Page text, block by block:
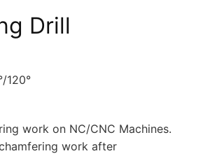
Drill
120°
work on NC/CNC Machines.
work after